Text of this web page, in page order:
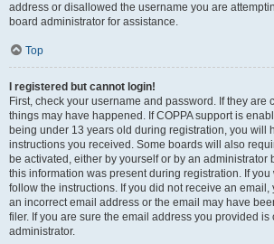
address or disallowed the username you are
board administrator for assistance.
Top
I registered but cannot login!
First, check your username and password. If they are
things may have happened. If COPPA support is
being under 13 years old during registration, you will
instructions you received. Some boards will also
be activated, either by yourself or by an administrator
this information was present during registration. If
follow the instructions. If you did not receive an email,
an incorrect email address or the email may have
filer. If you are sure the email address you provided is
administrator.